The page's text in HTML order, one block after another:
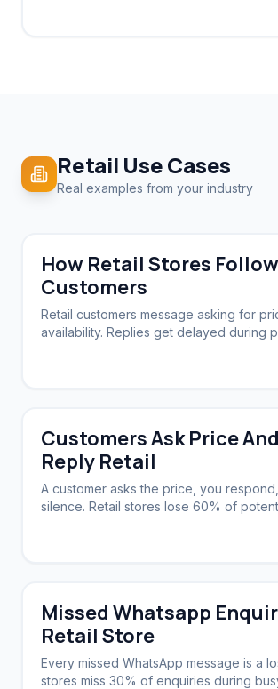
Retail Use Cases
Real examples from your industry
How Retail Stores
Customers
Retail customers message asking for
availability. Replies get delayed during
Customers Ask Price
Reply Retail
A customer asks the price, you
silence. Retail stores lose 60% of
Missed Whatsapp
Retail Store
Every missed WhatsApp message is a
stores miss 30% of enquiries during